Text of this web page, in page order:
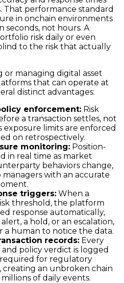
That performance standard
in onchain environments
seconds, not hours. A
risk daily or even
to the risk that actually
managing digital asset
that can operate at
distinct advantages:
enforcement: Risk
a transaction settles, not
exposure limits are enforced
on retrospectively.
monitoring: Position-
in real time as market
behaviors change,
with an accurate
triggers: When a
threshold, the platform
response automatically,
a hold, or an escalation,
human to notice the data.
records: Every
policy verdict is logged
for regulatory
an unbroken chain
of daily events.